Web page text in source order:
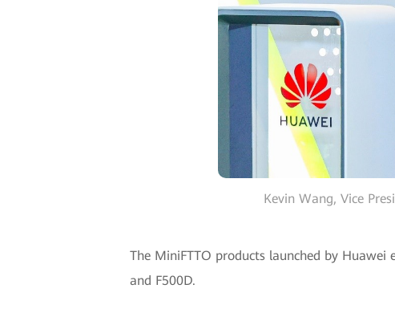
Kevin Wang, Vice
The MiniFTTO products launched by
and F500D.